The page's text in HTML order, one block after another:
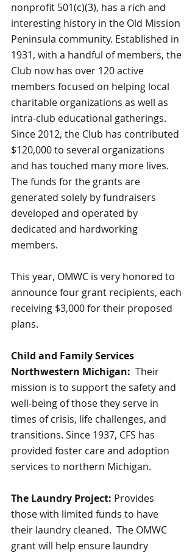
nonprofit 501(c)(3), has a rich and
interesting history in the Old Mission
Peninsula community. Established in
1931, with a handful of members, the
Club now has over 120 active
members focused on helping local
charitable organizations as well as
intra-club educational gatherings.
Since 2012, the Club has contributed
$120,000 to several organizations
and has touched many more lives.
The funds for the grants are
generated solely by fundraisers
developed and operated by
dedicated and hardworking
members.
This year, OMWC is very honored to
announce four grant recipients, each
receiving $3,000 for their proposed
plans.
Child and Family Services
Northwestern Michigan: Their
mission is to support the safety and
well-being of those they serve in
times of crisis, life challenges, and
transitions. Since 1937, CFS has
provided foster care and adoption
services to northern Michigan.
The Laundry Project: Provides
those with limited funds to have
their laundry cleaned.  The OMWC
grant will help ensure laundry